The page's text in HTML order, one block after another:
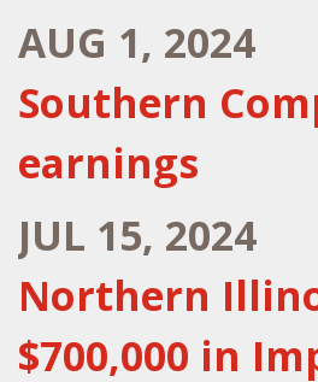
AUG 1, 2024
Southern
earnings
JUL 15, 2024
Northern
$700,000 in